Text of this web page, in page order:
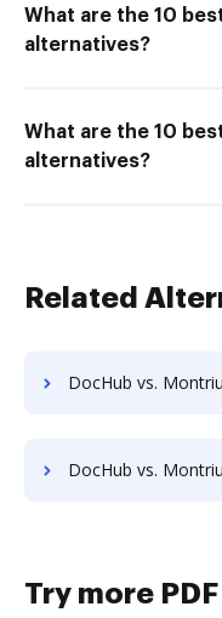
What are the 10
alternatives?
What are the 10
alternatives?
Related
DocHub vs. Montrium Connect vs. Textstor; how
DocHub vs. Montrium Connect vs. VersaIMAGE; how
Try more